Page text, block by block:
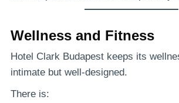
Wellness and Fitness
Hotel Clark Budapest keeps its
intimate but well-designed.
There is: